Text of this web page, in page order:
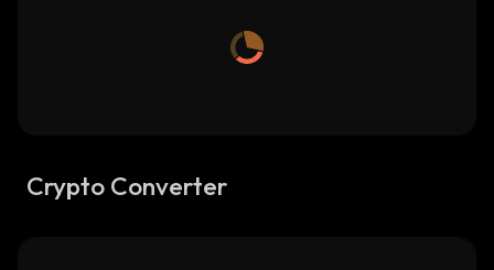
Crypto Converter